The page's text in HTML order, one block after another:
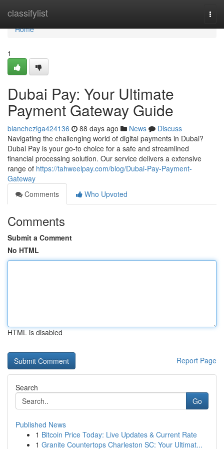
classifylist
Home
Home
1
Dubai Pay: Your Ultimate
Payment Gateway Guide
blancheziga424136 88 days ago News
Discuss
Navigating the challenging world of digital payments in Dubai?
Dubai Pay is your go-to choice for a safe and streamlined
financial processing solution. Our service delivers a extensive
range of https://tahweelpay.com/blog/Dubai-Pay-Payment-
Gateway
Comments
Who Upvoted
Comments
Submit a Comment
No HTML
HTML is disabled
Report Page
Search
Go
Published News
1 Bitcoin Price Today: Live Updates & Current Rate
1 Granite Countertops Charleston SC: Your Ultimat...